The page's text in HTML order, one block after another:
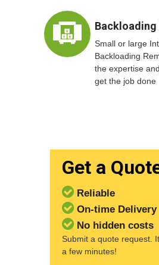
Small or large
Backloading
the expertise
get the job done
Get a
Reliable
On-time Delivery
No hidden costs
Submit a quote request.
a few minutes!